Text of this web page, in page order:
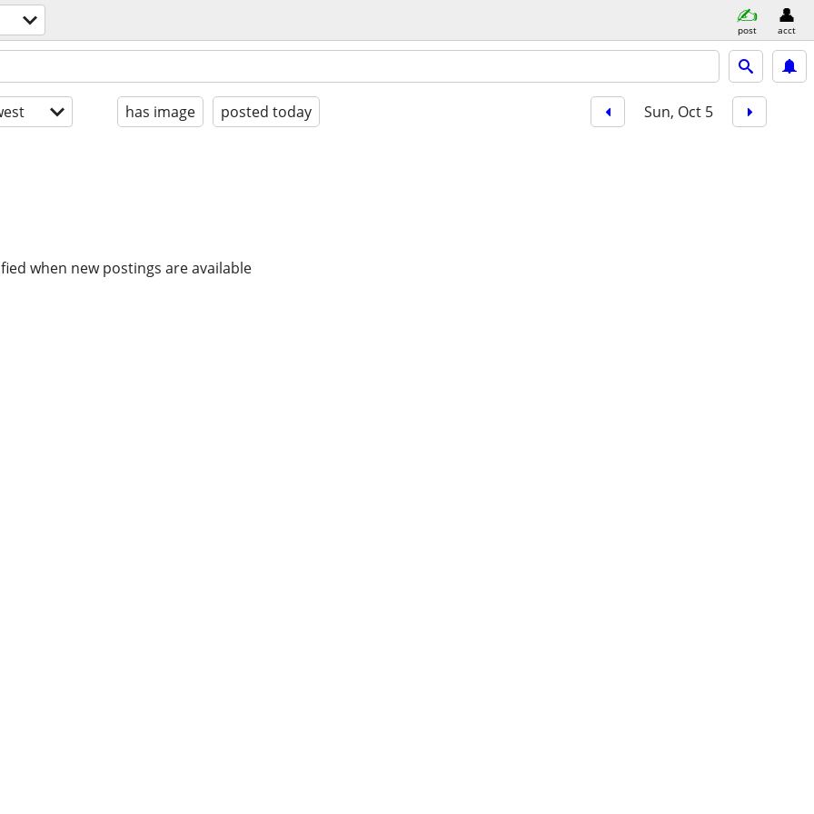
post acct
has image posted today Sun, Oct 5
when new postings are available